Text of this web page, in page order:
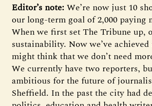
Editor’s note: We’re now just 10
our long-term goal of 2,000 paying
When we first set The Tribune up,
sustainability. Now we’ve
might think that we don’t need
We currently have two reporters,
ambitious for the future of
Sheffield. In the past the city had